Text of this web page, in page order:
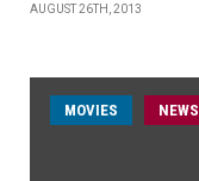
AUGUST 26TH, 2013
MOVIES NEWS